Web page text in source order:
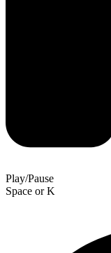
Play/Pause
Space orK